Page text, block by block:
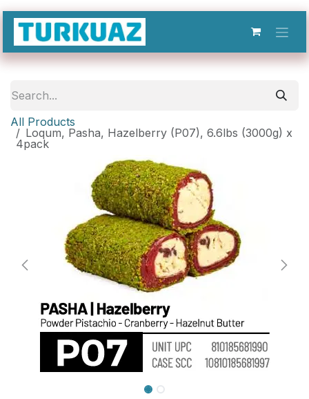
Skip to Content
All Products
Loqum, Pasha, Hazelberry (P07), 6.6lbs (3000g) x
4pack